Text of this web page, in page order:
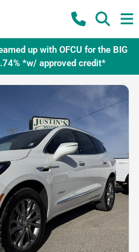
up with OFCU for the BIG
*w/ approved credit*